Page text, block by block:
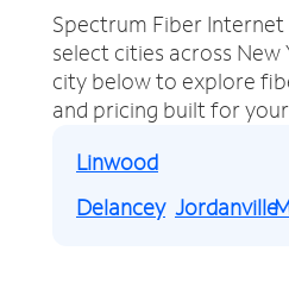
Spectrum Fiber Internet
select cities across New
city below to explore
and pricing built for your
Linwood
Delancey Jordanville